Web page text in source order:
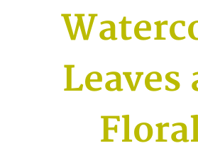
Leaves